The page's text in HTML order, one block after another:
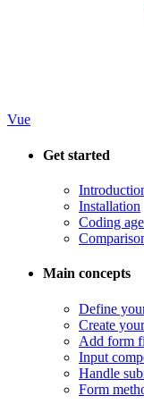
Vue
Get started
Installation
Coding
Main concepts
Define
Create
Add form
Input
Handle
Form